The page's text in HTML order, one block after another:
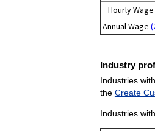
Hourly Wage
Annual Wage
Industry
Industries
the Create
Industries